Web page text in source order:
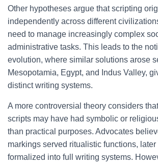
Other hypotheses argue that scripting
independently across different
need to manage increasingly complex
administrative tasks. This leads to the
evolution, where similar solutions arose
Mesopotamia, Egypt, and Indus Valley,
distinct writing systems.
A more controversial theory considers
scripts may have had symbolic or
than practical purposes. Advocates
markings served ritualistic functions,
formalized into full writing systems.